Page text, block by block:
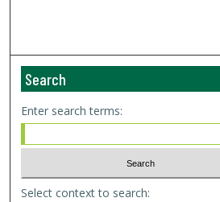
Search
Enter search terms:
Select context to search: